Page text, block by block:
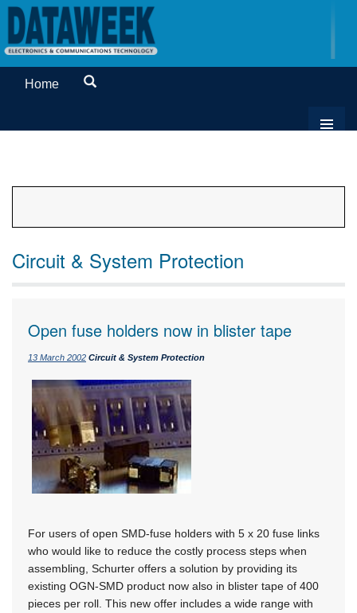
Home
Circuit & System Protection
Open fuse holders now in blister tape
13 March 2002 Circuit & System Protection
For users of open SMD-fuse holders with 5 x 20 fuse links
who would like to reduce the costly process steps when
assembling, Schurter offers a solution by providing its
existing OGN-SMD product now also in blister tape of 400
pieces per roll. This new offer includes a wide range with